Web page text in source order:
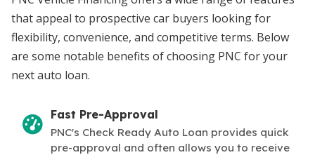
that appeal to prospective car buyers looking for
flexibility, convenience, and competitive terms. Below
are some notable benefits of choosing PNC for your
next auto loan.
Fast Pre-Approval
PNC's Check Ready Auto Loan provides quick
pre-approval and often allows you to receive